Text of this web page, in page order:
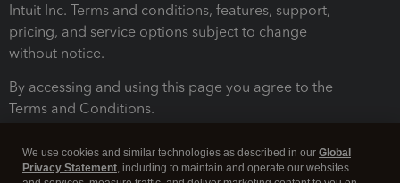
Intuit Inc. Terms and conditions, features, support,
pricing, and service options subject to change
without notice.
By accessing and using this page you agree to the
Terms and Conditions.
We use cookies and similar technologies as described in our Global
Privacy Statement, including to maintain and operate our websites